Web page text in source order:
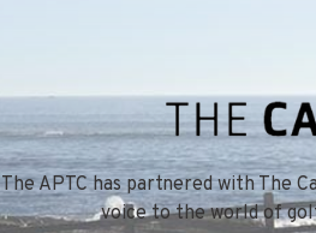
The APTC has partnered with The
voice to the world of